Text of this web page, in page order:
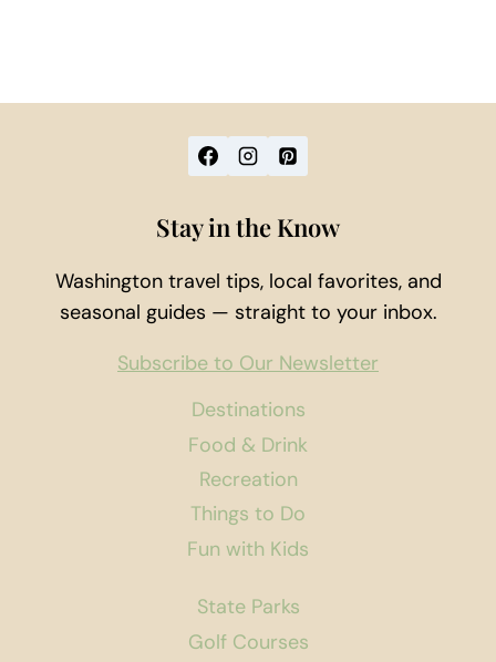
Destinations
Food & Drink
Recreation
Things to Do
Fun with Kids
State Parks
Golf Courses
Stay in the Know
Washington travel tips, local favorites, and
seasonal guides — straight to your inbox.
Subscribe to Our Newsletter